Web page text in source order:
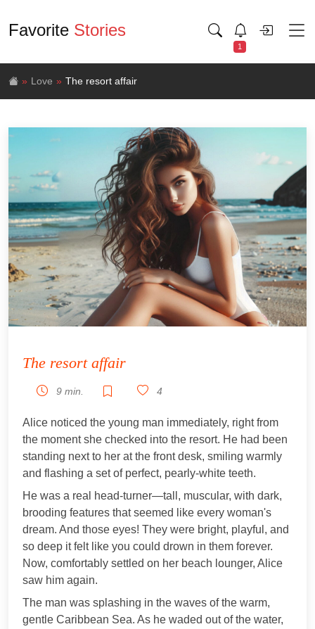
Favorite Stories
1
Love The resort affair
The resort affair
9 min. 4
Alice noticed the young man immediately, right from
the moment she checked into the resort. He had been
standing next to her at the front desk, smiling warmly
and flashing a set of perfect, pearly-white teeth.
He was a real head-turner—tall, muscular, with dark,
brooding features that seemed like every woman's
dream. And those eyes! They were bright, playful, and
so deep it felt like you could drown in them forever.
Now, comfortably settled on her beach lounger, Alice
saw him again.
The man was splashing in the waves of the warm,
gentle Caribbean Sea. As he waded out of the water,